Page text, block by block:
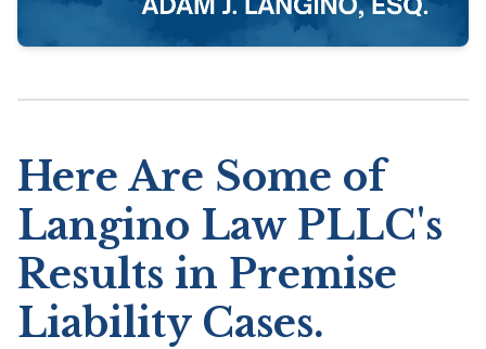
Here Are Some of
Langino Law PLLC's
Results in Premise
Liability Cases.